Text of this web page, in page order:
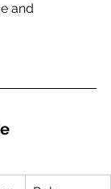
and